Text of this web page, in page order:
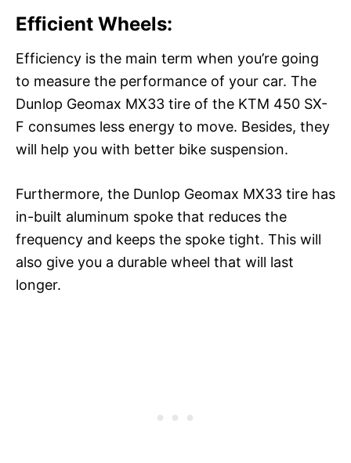
Efficient Wheels:
Efficiency is the main term when you’re going
to measure the performance of your car. The
Dunlop Geomax MX33 tire of the KTM 450 SX-
F consumes less energy to move. Besides, they
will help you with better bike suspension.
Furthermore, the Dunlop Geomax MX33 tire has
in-built aluminum spoke that reduces the
frequency and keeps the spoke tight. This will
also give you a durable wheel that will last
longer.